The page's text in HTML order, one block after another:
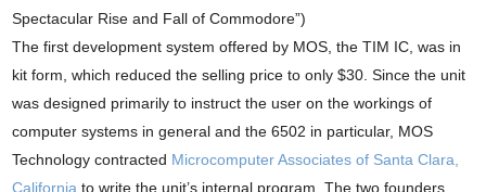
Spectacular Rise and Fall of Commodore”)
The first development system offered by MOS, the TIM IC, was in
kit form, which reduced the selling price to only $30. Since the unit
was designed primarily to instruct the user on the workings of
computer systems in general and the 6502 in particular, MOS
Technology contracted Microcomputer Associates of Santa Clara,
California to write the unit’s internal program. The two founders,